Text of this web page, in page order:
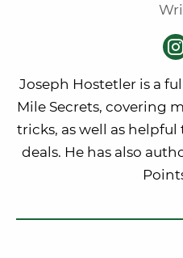
Joseph Hostetler is a
Mile Secrets, covering
tricks, as well as
deals. He has also